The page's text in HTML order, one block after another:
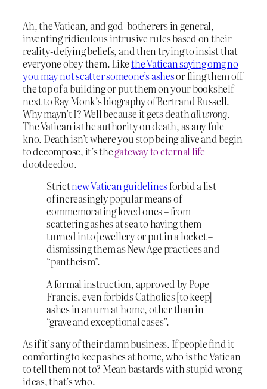
Ah, the Vatican, and god-botherers in general,
inventing ridiculous intrusive rules based on their
reality-defying beliefs, and then trying to insist that
everyone obey them. Likethe Vatican saying omg no
you may not scatter someone’s ashesor fling them off
the top of a building or put them on your bookshelf
next to Ray Monk’s biography of Bertrand Russell.
Why mayn’t I? Well because it gets deathall wrong.
The Vatican is the authority on death, as any fule
kno. Death isn’t where you stop being alive and begin
to decompose, it’s thegateway to eternal life
dootdeedoo.
Strictnew Vatican guidelinesforbid a list
of increasingly popular means of
commemorating loved ones – from
scattering ashes at sea to having them
turned into jewellery or put in a locket –
dismissing them as New Age practices and
“pantheism”.
A formal instruction, approved by Pope
Francis, even forbids Catholics [to keep]
ashes in an urn at home, other than in
“grave and exceptional cases”.
As if it’s any of their damn business. If people find it
comforting to keep ashes at home, who is the Vatican
to tell them not to? Mean bastards with stupid wrong
ideas, that’s who.